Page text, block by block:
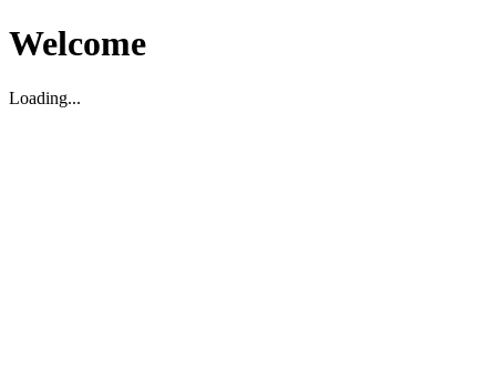
Welcome
Loading...